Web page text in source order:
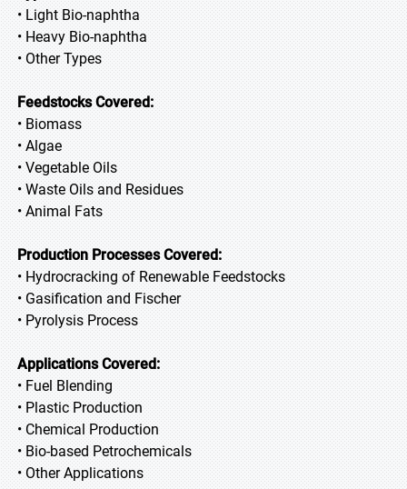
• Light Bio-naphtha
• Heavy Bio-naphtha
• Other Types
Feedstocks Covered:
• Biomass
• Algae
• Vegetable Oils
• Waste Oils and Residues
• Animal Fats
Production Processes Covered:
• Hydrocracking of Renewable Feedstocks
• Gasification and Fischer
• Pyrolysis Process
Applications Covered:
• Fuel Blending
• Plastic Production
• Chemical Production
• Bio-based Petrochemicals
• Other Applications